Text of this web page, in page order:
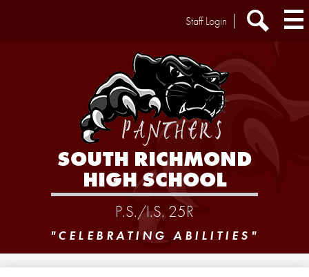
SOUTH RICHMOND
HIGH SCHOOL
P.S./I.S. 25R
Extra
Staff Login
"CELEBRATING ABILITIES"